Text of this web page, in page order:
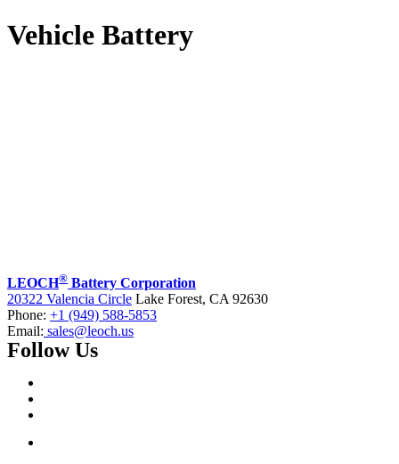
Vehicle Battery
LEOCH® Battery Corporation
20322 Valencia Circle Lake Forest, CA 92630
Phone: +1 (949) 588-5853
Email: sales@leoch.us
Follow Us